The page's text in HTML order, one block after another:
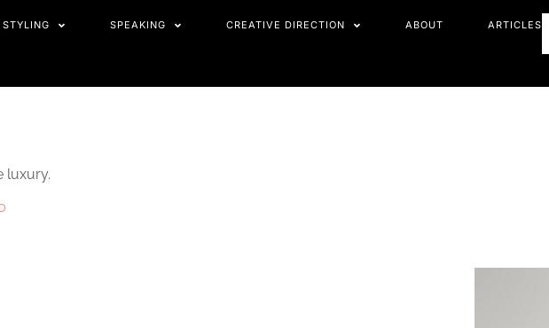
STYLING SPEAKING CREATIVE DIRECTION ABOUT ARTICLES
luxury.